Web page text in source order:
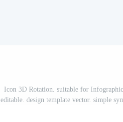
Icon 3D Rotation. suitable for
editable. design template vector. simple